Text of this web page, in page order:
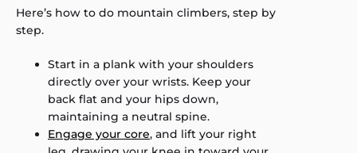
Here’s how to do mountain climbers, step by
step.
Start in a plank with your shoulders
directly over your wrists. Keep your
back flat and your hips down,
maintaining a neutral spine.
Engage your core, and lift your right